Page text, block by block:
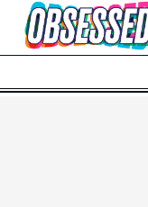
Skip to Main Content